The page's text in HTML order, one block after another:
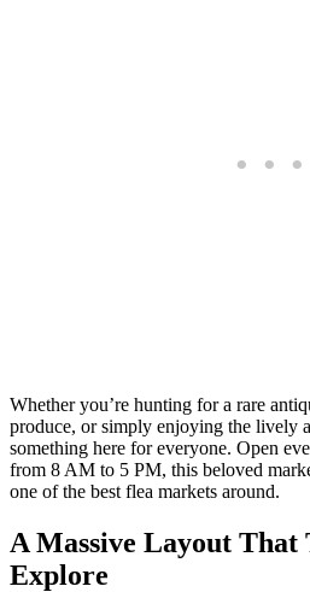
Whether you’re hunting for a rare
produce, or simply enjoying the lively
something here for everyone. Open
from 8 AM to 5 PM, this beloved
one of the best flea markets around.
A Massive Layout That
Explore